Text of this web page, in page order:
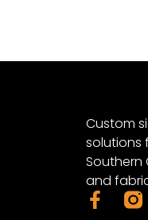
Custom
solutions
Southern
and